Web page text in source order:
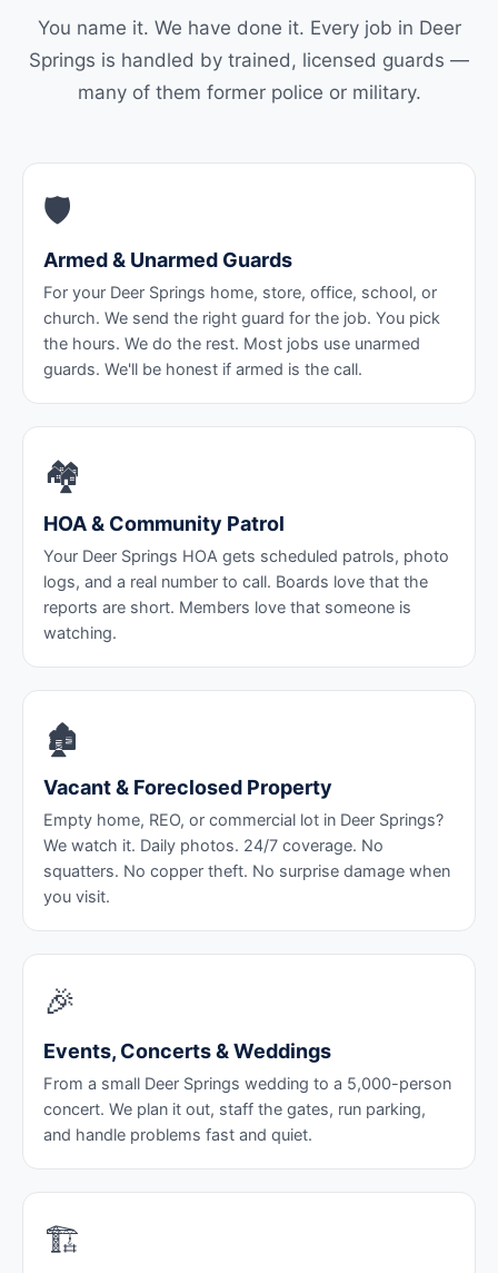
You name it. We have done it. Every job in Deer
Springs is handled by trained, licensed guards —
many of them former police or military.
🛡️
Armed & Unarmed Guards
For your Deer Springs home, store, office, school, or
church. We send the right guard for the job. You pick
the hours. We do the rest. Most jobs use unarmed
guards. We'll be honest if armed is the call.
🏘️
HOA & Community Patrol
Your Deer Springs HOA gets scheduled patrols, photo
logs, and a real number to call. Boards love that the
reports are short. Members love that someone is
watching.
🏚️
Vacant & Foreclosed Property
Empty home, REO, or commercial lot in Deer Springs?
We watch it. Daily photos. 24/7 coverage. No
squatters. No copper theft. No surprise damage when
you visit.
🎉
Events, Concerts & Weddings
From a small Deer Springs wedding to a 5,000-person
concert. We plan it out, staff the gates, run parking,
and handle problems fast and quiet.
🏗️